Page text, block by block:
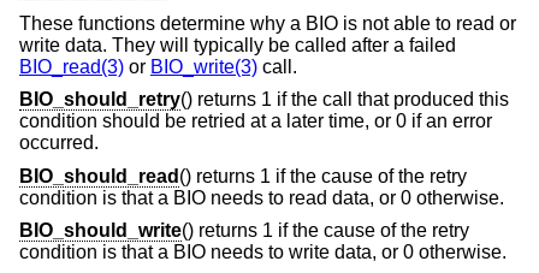
These functions determine why a BIO is not able to read or
write data. They will typically be called after a failed
BIO_read(3) or BIO_write(3) call.
BIO_should_retry() returns 1 if the call that produced this
condition should be retried at a later time, or 0 if an error
occurred.
BIO_should_read () returns 1 if the cause of the retry
condition is that a BIO needs to read data, or 0 otherwise.
BIO_should_write() returns 1 if the cause of the retry
condition is that a BIO needs to write data, or 0 otherwise.